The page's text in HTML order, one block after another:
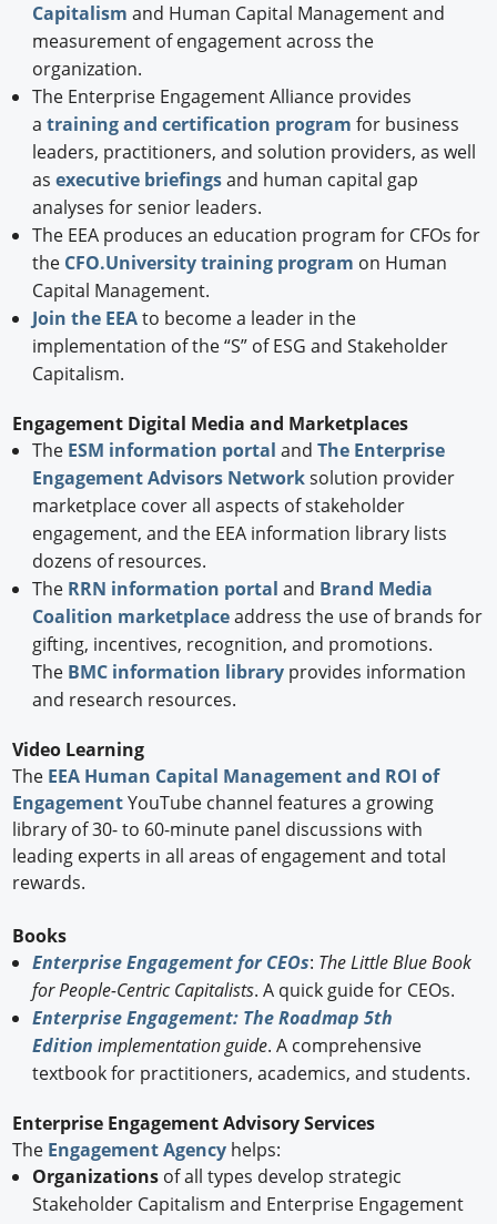
Capitalism and Human Capital Management and
measurement of engagement across the
organization.
The Enterprise Engagement Alliance provides
a training and certification program for business
leaders, practitioners, and solution providers, as well
as executive briefingsand human capital gap
analyses for senior leaders.
The EEA produces an education program for CFOs for
the CFO.University training program on Human
Capital Management.
Join the EEAto become a leader in the
implementation of the “S” of ESG and Stakeholder
Capitalism.
Engagement Digital Media and Marketplaces
The ESM information portal and The Enterprise
Engagement Advisors Networksolution provider
marketplace cover all aspects of stakeholder
engagement, and the EEA information library lists
dozens of resources.
The RRN information portal and Brand Media
Coalition marketplaceaddress the use of brands for
gifting, incentives, recognition, and promotions.
The BMC information libraryprovides information
and research resources.
Video Learning
The EEA Human Capital Management and ROI of
EngagementYouTube channel features a growing
library of 30- to 60-minute panel discussions with
leading experts in all areas of engagement and total
rewards.
Books
Enterprise Engagement for CEOs: The Little Blue Book
for People-Centric Capitalists. A quick guide for CEOs.
Enterprise Engagement: The Roadmap 5th
Edition implementation guide. A comprehensive
textbook for practitioners, academics, and students.
Enterprise Engagement Advisory Services
The Engagement Agency helps:
Organizationsof all types develop strategic
Stakeholder Capitalism and Enterprise Engagement